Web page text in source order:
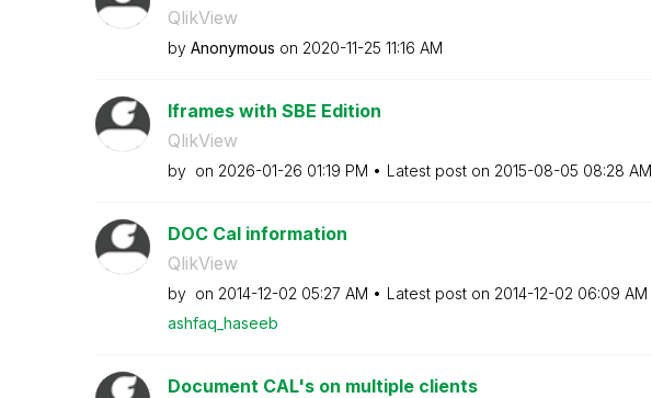
QlikView
by Anonymous on ‎2020-11-25 11:16 AM
Iframes with SBE Edition
QlikView
by on ‎2026-01-26 01:19 PM Latest post on ‎2015-08-05 08:28 AM
DOC Cal information
QlikView
by on ‎2014-12-02 05:27 AM Latest post on ‎2014-12-02 06:09 AM
ashfaq_haseeb
Document CAL's on multiple clients